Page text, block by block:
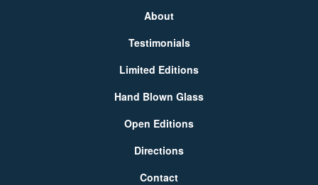
About
Testimonials
Limited Editions
Hand Blown Glass
Open Editions
Directions
Contact